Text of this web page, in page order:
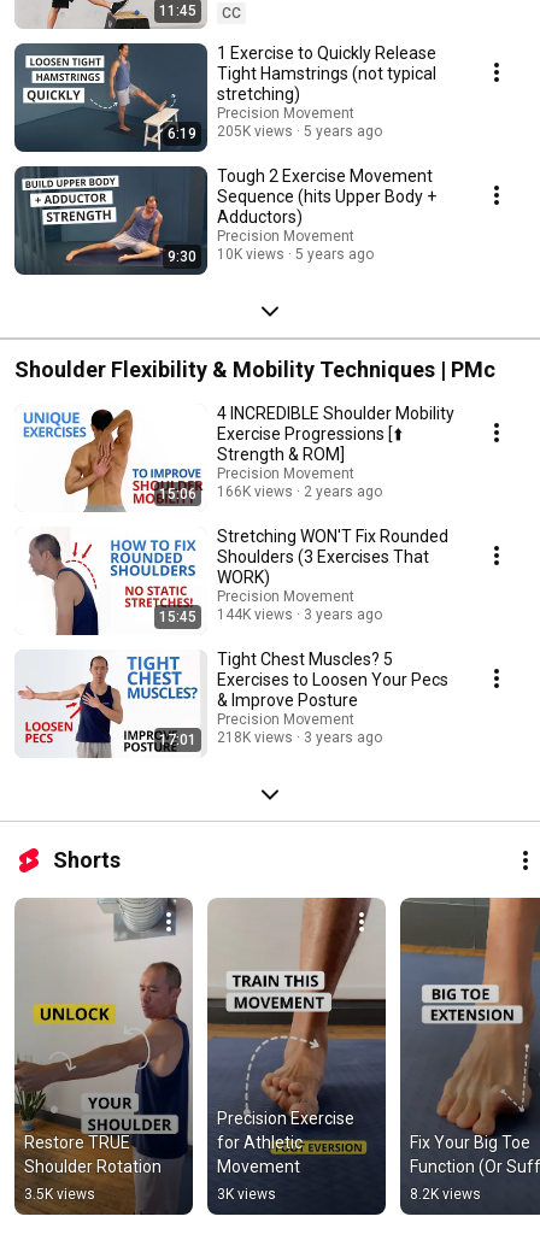
11:45
CC
6:19
1 Exercise to Quickly Release
Tight Hamstrings (not typical
stretching)
Precision Movement
205K views
5 years ago
9:30
Tough 2 Exercise Movement
Sequence (hits Upper Body +
Adductors)
Precision Movement
10K views
5 years ago
Shoulder Flexibility & Mobility Techniques | PMc
15:06
4 INCREDIBLE Shoulder Mobility
Exercise Progressions [⬆️
Strength & ROM]
Precision Movement
166K views
2 years ago
15:45
Stretching WON'T Fix Rounded
Shoulders (3 Exercises That
WORK)
Precision Movement
144K views
3 years ago
17:01
Tight Chest Muscles? 5
Exercises to Loosen Your Pecs
& Improve Posture
Precision Movement
218K views
3 years ago
Shorts
Restore TRUE
Shoulder Rotation
3.5K views
Precision Exercise
for Athletic
Movement
3K views
Fix Your Big Toe
Function (Or
8.2K views